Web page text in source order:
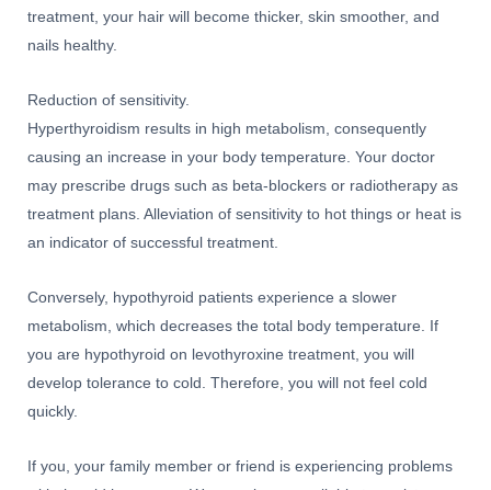
treatment, your hair will become thicker, skin smoother, and
nails healthy.
Reduction of sensitivity.
Hyperthyroidism results in high metabolism, consequently
causing an increase in your body temperature. Your doctor
may prescribe drugs such as beta-blockers or radiotherapy as
treatment plans. Alleviation of sensitivity to hot things or heat is
an indicator of successful treatment.
Conversely, hypothyroid patients experience a slower
metabolism, which decreases the total body temperature. If
you are hypothyroid on levothyroxine treatment, you will
develop tolerance to cold. Therefore, you will not feel cold
quickly.
If you, your family member or friend is experiencing problems